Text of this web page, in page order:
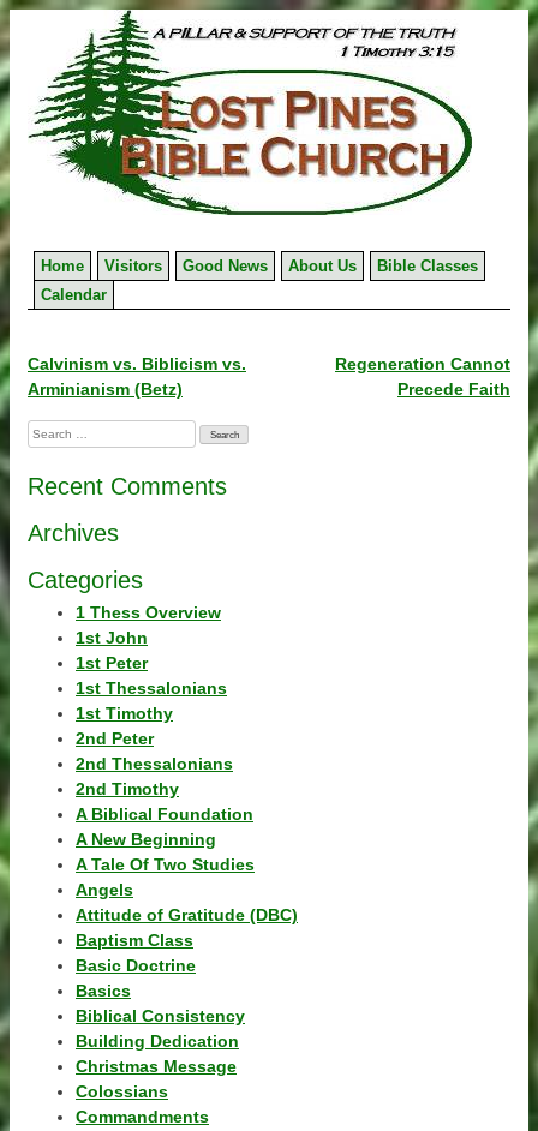
to
content
Home Visitors Good News About Us
Bible Classes
Calendar
Post
navigation
Calvinism vs. Biblicism vs.
Arminianism (Betz)
Regeneration Cannot
Precede Faith
Search
for:
Recent Comments
Archives
Categories
1 Thess Overview
1st John
1st Peter
1st Thessalonians
1st Timothy
2nd Peter
2nd Thessalonians
2nd Timothy
A Biblical Foundation
A New Beginning
A Tale Of Two Studies
Angels
Attitude of Gratitude (DBC)
Baptism Class
Basic Doctrine
Basics
Biblical Consistency
Building Dedication
Christmas Message
Colossians
Commandments